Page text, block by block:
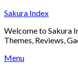
Skip
content
Sakura Index
Welcome to Sakura
Themes, Reviews,
Menu